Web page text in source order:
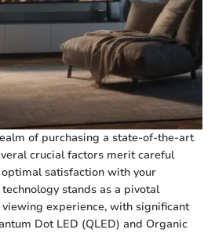
of purchasing a state-of-the-art
crucial factors merit careful
satisfaction with your
stands as a pivotal
experience, with significant
Dot LED (QLED) and Organic